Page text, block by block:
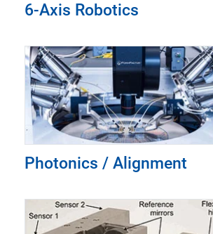
6-Axis Robotics
Photonics / Alignment